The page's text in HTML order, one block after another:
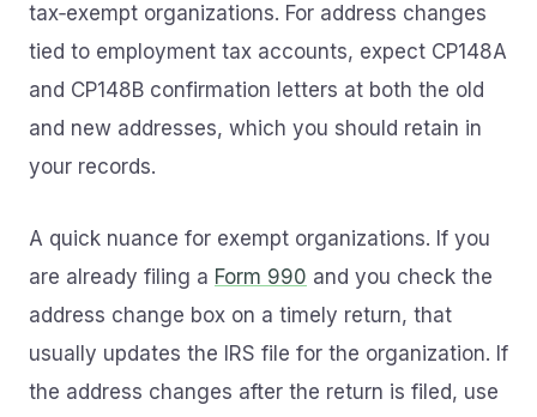
tax‑exempt organizations. For address changes
tied to employment tax accounts, expect CP148A
and CP148B confirmation letters at both the old
and new addresses, which you should retain in
your records.
A quick nuance for exempt organizations. If you
are already filing a Form 990 and you check the
address change box on a timely return, that
usually updates the IRS file for the organization. If
the address changes after the return is filed, use